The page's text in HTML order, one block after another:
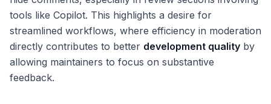
tools like Copilot. This highlights a desire for
streamlined workflows, where efficiency in moderation
directly contributes to better development quality by
allowing maintainers to focus on substantive
feedback.